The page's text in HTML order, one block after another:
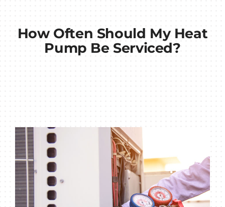
How Often Should My Heat
Pump Be Serviced?